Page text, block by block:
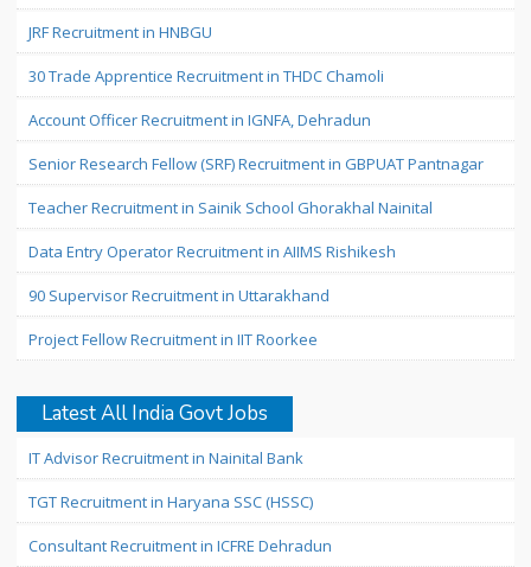
JRF Recruitment in HNBGU
30 Trade Apprentice Recruitment in THDC Chamoli
Account Officer Recruitment in IGNFA, Dehradun
Senior Research Fellow (SRF) Recruitment in GBPUAT Pantnagar
Teacher Recruitment in Sainik School Ghorakhal Nainital
Data Entry Operator Recruitment in AIIMS Rishikesh
90 Supervisor Recruitment in Uttarakhand
Project Fellow Recruitment in IIT Roorkee
Latest All India Govt Jobs
IT Advisor Recruitment in Nainital Bank
TGT Recruitment in Haryana SSC (HSSC)
Consultant Recruitment in ICFRE Dehradun